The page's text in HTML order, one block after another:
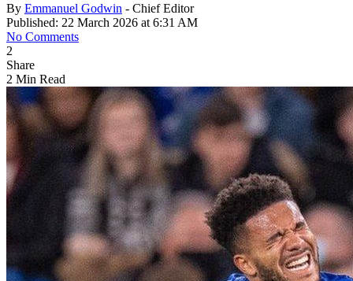
By Emmanuel Godwin - Chief Editor
Published: 22 March 2026 at 6:31 AM
No Comments
2
Share
2 Min Read